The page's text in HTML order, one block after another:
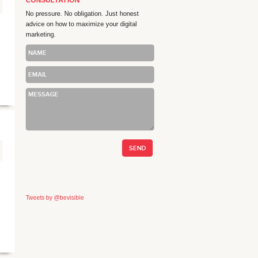
No pressure. No obligation. Just honest
advice on how to maximize your digital
marketing.
Tweets by @bevisible